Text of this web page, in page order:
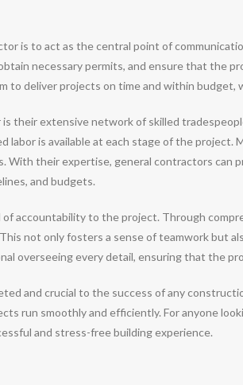
is to act as the central point of
necessary permits, and ensure that the
to deliver projects on time and within
their extensive network of skilled
is available at each stage of the
With their expertise, general contractors can
and budgets.
accountability to the project. Through
not only fosters a sense of teamwork but
overseeing every detail, ensuring that the
and crucial to the success of any
run smoothly and efficiently. For anyone
and stress-free building experience.